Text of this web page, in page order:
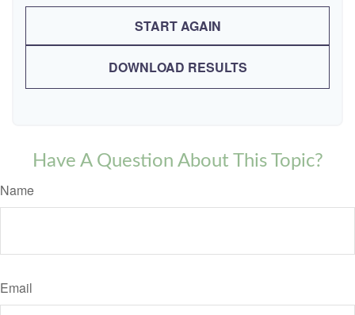
START AGAIN
DOWNLOAD RESULTS
Have A Question About This Topic?
Name
Email